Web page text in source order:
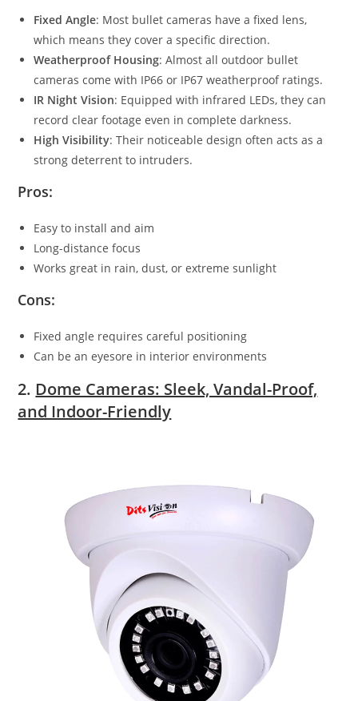
Fixed Angle: Most bullet cameras have a fixed lens,
which means they cover a specific direction.
Weatherproof Housing: Almost all outdoor bullet
cameras come with IP66 or IP67 weatherproof ratings.
IR Night Vision: Equipped with infrared LEDs, they can
record clear footage even in complete darkness.
High Visibility: Their noticeable design often acts as a
strong deterrent to intruders.
Pros:
Easy to install and aim
Long-distance focus
Works great in rain, dust, or extreme sunlight
Cons:
Fixed angle requires careful positioning
Can be an eyesore in interior environments
2. Dome Cameras: Sleek, Vandal-Proof,
and Indoor-Friendly